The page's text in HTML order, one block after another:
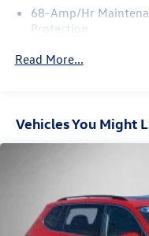
68-Amp/Hr
Protection
Gas-Pressurized
Single Stainless
Permanent Locking
Read More...
Vehicles You Might